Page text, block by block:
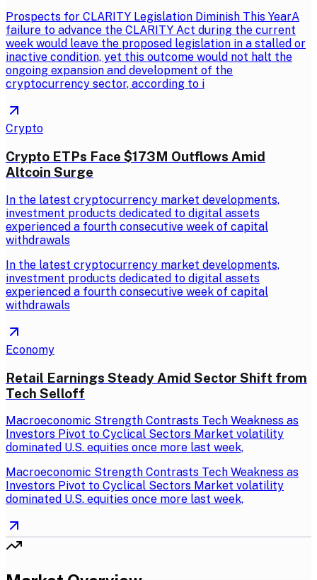
Prospects for CLARITY Legislation Diminish This YearA
failure to advance the CLARITY Act during the current
week would leave the proposed legislation in a stalled or
inactive condition, yet this outcome would not halt the
ongoing expansion and development of the
cryptocurrency sector, according to i
Crypto
Crypto ETPs Face $173M Outflows Amid
Altcoin Surge
In the latest cryptocurrency market developments,
investment products dedicated to digital assets
experienced a fourth consecutive week of capital
withdrawals
In the latest cryptocurrency market developments,
investment products dedicated to digital assets
experienced a fourth consecutive week of capital
withdrawals
Economy
Retail Earnings Steady Amid Sector Shift from
Tech Selloff
Macroeconomic Strength Contrasts Tech Weakness as
Investors Pivot to Cyclical Sectors Market volatility
dominated U.S. equities once more last week,
Macroeconomic Strength Contrasts Tech Weakness as
Investors Pivot to Cyclical Sectors Market volatility
dominated U.S. equities once more last week,